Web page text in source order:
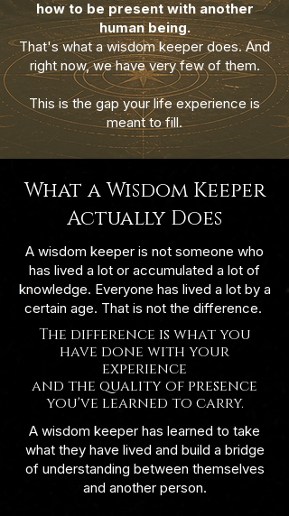
how to be present with another
human being.
That's what a wisdom keeper does. And
right now, we have very few of them.
This is the gap your life experience is
meant to fill.
What a Wisdom Keeper
Actually Does
A wisdom keeper is not someone who
has lived a lot or accumulated a lot of
knowledge. Everyone has lived a lot by a
certain age. That is not the difference.
The difference is what you
have done with your
experience
and the quality of presence
you've learned to carry.
A wisdom keeper has learned to take
what they have lived and build a bridge
of understanding between themselves
and another person.